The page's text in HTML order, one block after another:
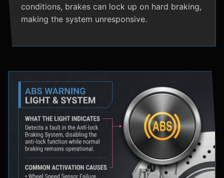
conditions, brakes can lock up on hard braking,
making the system unresponsive.